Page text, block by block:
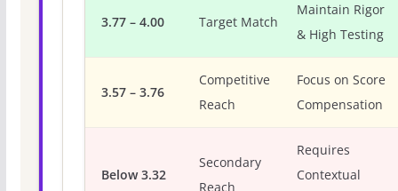
3.77 – 4.00 Target Match
Maintain Rigor
& High Testing
3.57 – 3.76
Competitive
Reach
Focus on Score
Compensation
Below 3.32
Secondary
Reach
Requires
Contextual